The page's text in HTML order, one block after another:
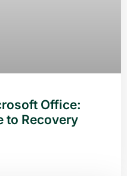
Office:
to Recovery